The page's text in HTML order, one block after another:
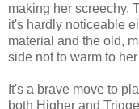
making her screechy.
it's hardly noticeable
material and the old,
side not to warm to
It's a brave move to
both Higher and